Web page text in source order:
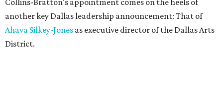
Collins-Bratton's appointment comes on the heels of
another key Dallas leadership announcement: That of
Ahava Silkey-Jones as executive director of the Dallas Arts
District.